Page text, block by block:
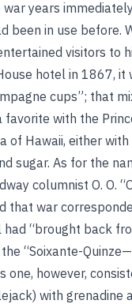
years
been in use before.
visitors to
hotel in 1867, it
cups”; that
with the
of Hawaii, either
sugar. As for the
columnist O. O.
that war
had “brought back
“Soixante-
one, however,
with grenadine